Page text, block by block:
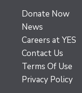
Donate Now
News
Careers at YES
Contact Us
Terms Of Use
Privacy Policy